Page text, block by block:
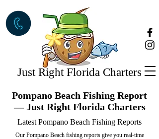
Just Right Florida Charters
Pompano Beach Fishing Report
— Just Right Florida Charters
Latest Pompano Beach Fishing Reports
Our Pompano Beach fishing reports give you real-time